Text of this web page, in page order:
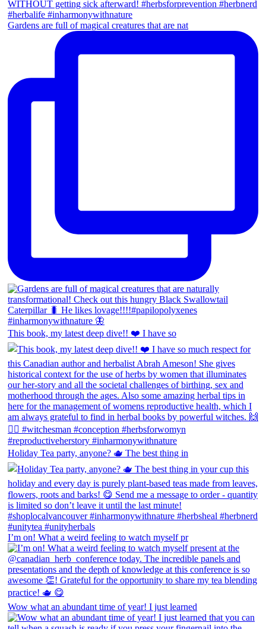
Gardens are full of magical creatures that are nat
This book, my latest deep dive!! ❤️ I have so
Holiday Tea party, anyone? 🫖 The best thing in
I’m on! What a weird feeling to watch myself pr
Wow what an abundant time of year! I just learned